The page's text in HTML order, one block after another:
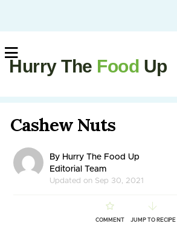
Hurry The Food Up
Cashew Nuts
By Hurry The Food Up
Editorial Team
Updated on Sep 30, 2021
COMMENT JUMP TO RECIPE